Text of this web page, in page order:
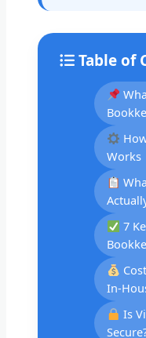
Table of
Works
7
In-
Is